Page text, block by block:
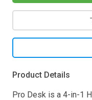
Product Details
Pro Desk is a 4-in-1